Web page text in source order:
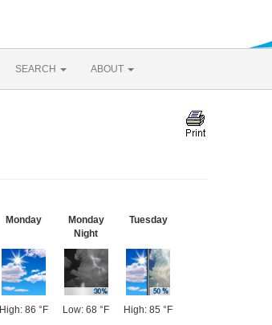
SEARCH ABOUT
Monday
High: 86 °F
Monday
Night
Low: 68 °F
Tuesday
High: 85 °F